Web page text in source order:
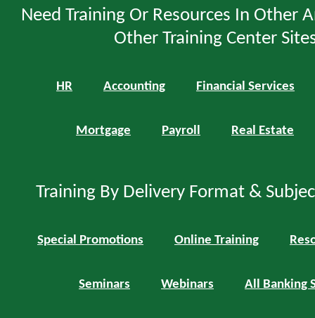
Need Training Or Resources In Other
Other Training Center
HR Accounting Financial Services
Mortgage Payroll Real Estate
Training By Delivery Format &
Special Promotions Online Training
Seminars Webinars All Banking